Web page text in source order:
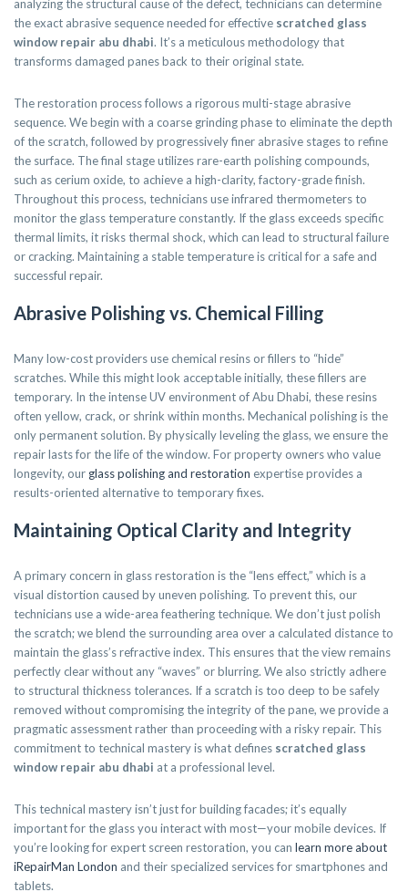
analyzing the structural cause of the defect, technicians can determine
the exact abrasive sequence needed for effective scratched glass
window repair abu dhabi. It’s a meticulous methodology that
transforms damaged panes back to their original state.
The restoration process follows a rigorous multi-stage abrasive
sequence. We begin with a coarse grinding phase to eliminate the depth
of the scratch, followed by progressively finer abrasive stages to refine
the surface. The final stage utilizes rare-earth polishing compounds,
such as cerium oxide, to achieve a high-clarity, factory-grade finish.
Throughout this process, technicians use infrared thermometers to
monitor the glass temperature constantly. If the glass exceeds specific
thermal limits, it risks thermal shock, which can lead to structural failure
or cracking. Maintaining a stable temperature is critical for a safe and
successful repair.
Abrasive Polishing vs. Chemical Filling
Many low-cost providers use chemical resins or fillers to “hide”
scratches. While this might look acceptable initially, these fillers are
temporary. In the intense UV environment of Abu Dhabi, these resins
often yellow, crack, or shrink within months. Mechanical polishing is the
only permanent solution. By physically leveling the glass, we ensure the
repair lasts for the life of the window. For property owners who value
longevity, our glass polishing and restoration expertise provides a
results-oriented alternative to temporary fixes.
Maintaining Optical Clarity and Integrity
A primary concern in glass restoration is the “lens effect,” which is a
visual distortion caused by uneven polishing. To prevent this, our
technicians use a wide-area feathering technique. We don’t just polish
the scratch; we blend the surrounding area over a calculated distance to
maintain the glass’s refractive index. This ensures that the view remains
perfectly clear without any “waves” or blurring. We also strictly adhere
to structural thickness tolerances. If a scratch is too deep to be safely
removed without compromising the integrity of the pane, we provide a
pragmatic assessment rather than proceeding with a risky repair. This
commitment to technical mastery is what defines scratched glass
window repair abu dhabi at a professional level.
This technical mastery isn’t just for building facades; it’s equally
important for the glass you interact with most—your mobile devices. If
you’re looking for expert screen restoration, you can learn more about
iRepairMan London and their specialized services for smartphones and
tablets.